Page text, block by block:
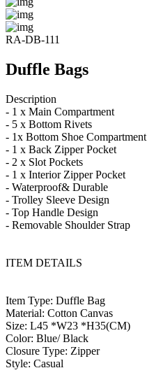
RA-DB-111
Duffle Bags
Description
- 1 x Main Compartment
- 5 x Bottom Rivets
- 1x Bottom Shoe Compartment
- 1 x Back Zipper Pocket
- 2 x Slot Pockets
- 1 x Interior Zipper Pocket
- Waterproof& Durable
- Trolley Sleeve Design
- Top Handle Design
- Removable Shoulder Strap
ITEM DETAILS
Item Type: Duffle Bag
Material: Cotton Canvas
Size: L45 *W23 *H35(CM)
Color: Blue/ Black
Closure Type: Zipper
Style: Casual